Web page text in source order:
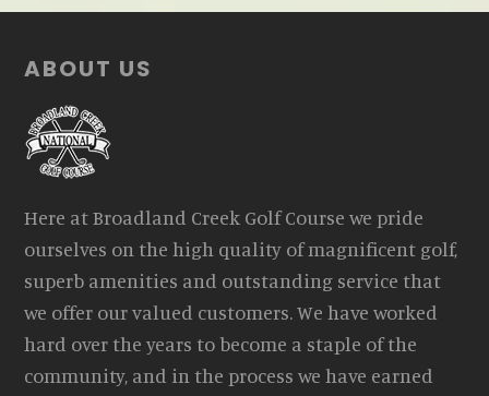
Footer
ABOUT US
Here at Broadland Creek Golf Course we pride
ourselves on the high quality of magnificent golf,
superb amenities and outstanding service that
we offer our valued customers. We have worked
hard over the years to become a staple of the
community, and in the process we have earned